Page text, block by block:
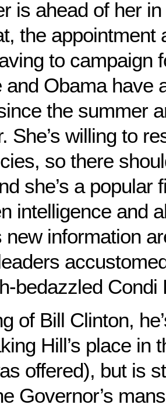
is ahead of her
the appointment
to campaign
and Obama have
the summer
She’s willing to
so there
she’s a popular
intelligence and
new information
bedazzled Condi
of Bill Clinton,
Hill’s place in
offered), but is
Governor’s